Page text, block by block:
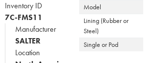
Inventory ID
7C-FMS11
Manufacturer
SALTER
Location
Model
Lining (Rubber or
Steel)
Single or Pod